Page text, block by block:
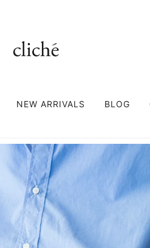
SHORTS
FASHION
ACCESORIES
HEAD WEAR
NEW ARRIVALS BLOG